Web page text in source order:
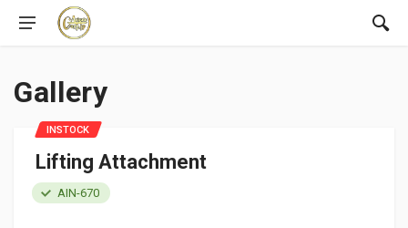
Gallery
Lifting Attachment
AIN-670
INSTOCK